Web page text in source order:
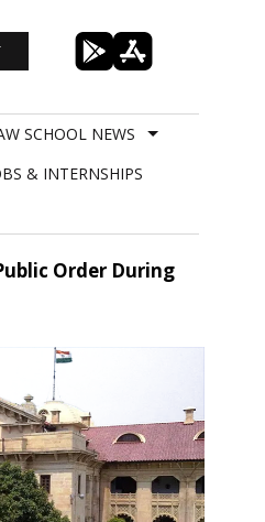
SCHOOL NEWS
& INTERNSHIPS
Order During